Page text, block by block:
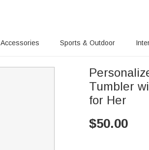
Accessories Sports & Outdoor
Tumbler
for Her
$50.00